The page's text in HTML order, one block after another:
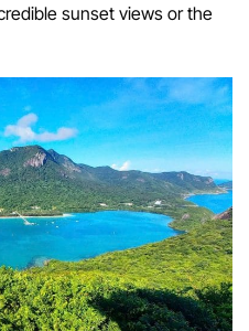
sunset views or the